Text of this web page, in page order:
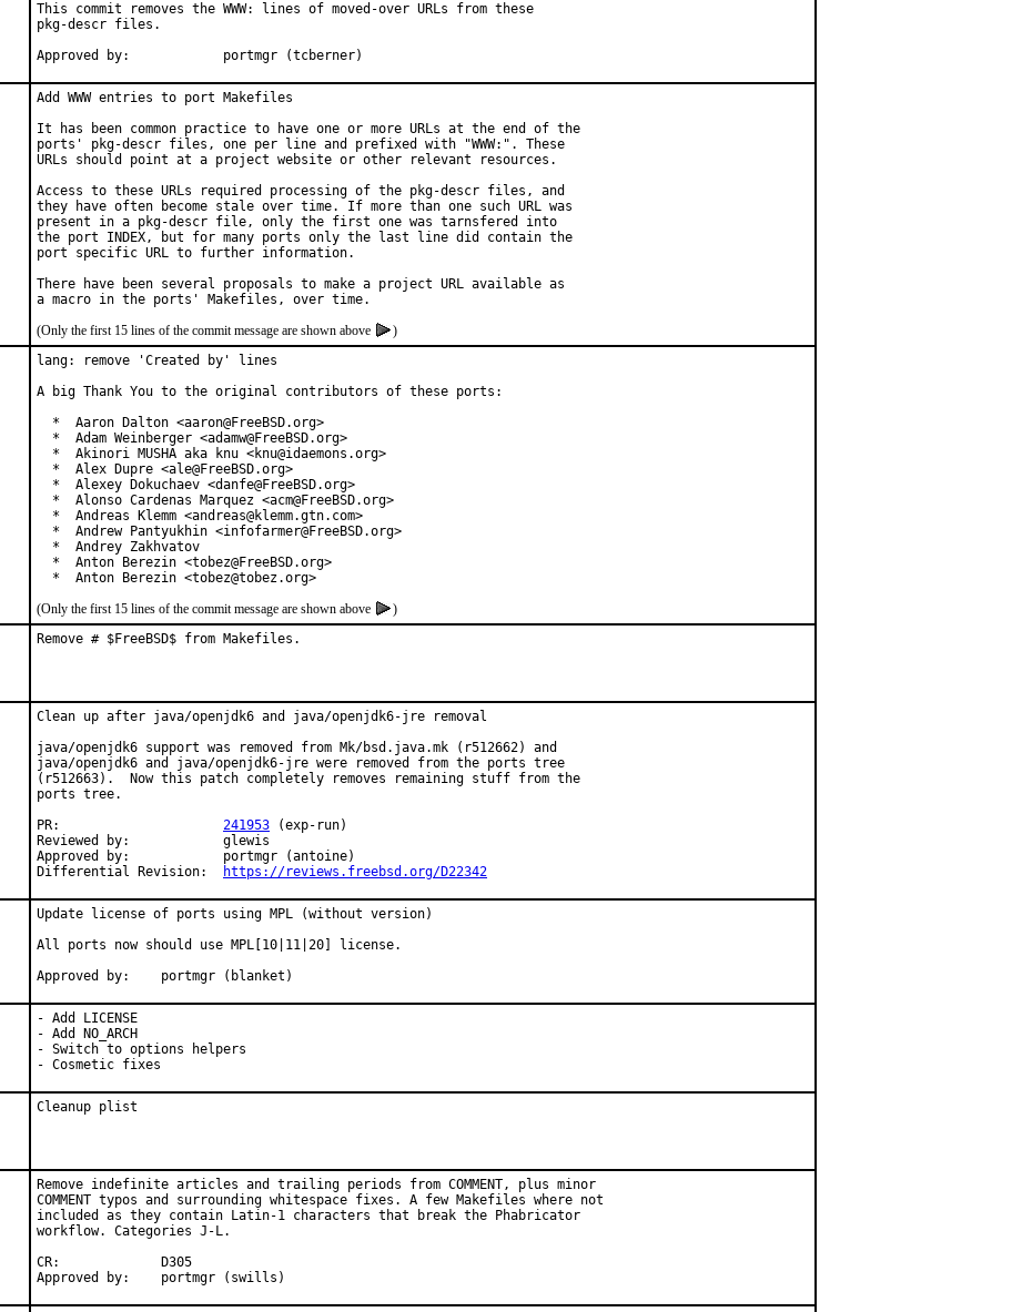
This commit removes the WWW: lines of moved-over URLs from these
pkg-descr files.
Approved by:		portmgr (tcberner)
Add WWW entries to port Makefiles
It has been common practice to have one or more URLs at the end of the
ports' pkg-descr files, one per line and prefixed with "WWW:". These
URLs should point at a project website or other relevant resources.
Access to these URLs required processing of the pkg-descr files, and
they have often become stale over time. If more than one such URL was
present in a pkg-descr file, only the first one was tarnsfered into
the port INDEX, but for many ports only the last line did contain the
port specific URL to further information.
There have been several proposals to make a project URL available as
(Only the first 15 lines of the commit message are shown above
)
lang: remove 'Created by' lines
A big Thank You to the original contributors of these ports:
  *  Aaron Dalton <aaron@FreeBSD.org>
  *  Adam Weinberger <adamw@FreeBSD.org>
  *  Akinori MUSHA aka knu <knu@idaemons.org>
  *  Alex Dupre <ale@FreeBSD.org>
  *  Alexey Dokuchaev <danfe@FreeBSD.org>
  *  Alonso Cardenas Marquez <acm@FreeBSD.org>
  *  Andreas Klemm <andreas@klemm.gtn.com>
  *  Andrew Pantyukhin <infofarmer@FreeBSD.org>
  *  Andrey Zakhvatov
  *  Anton Berezin <tobez@FreeBSD.org>
  *  Anton Berezin <tobez@tobez.org>
(Only the first 15 lines of the commit message are shown above
)
Remove # $FreeBSD$ from Makefiles.
Clean up after java/openjdk6 and java/openjdk6-jre removal
java/openjdk6 support was removed from Mk/bsd.java.mk (r512662) and
java/openjdk6 and java/openjdk6-jre were removed from the ports tree
(r512663).  Now this patch completely removes remaining stuff from the
ports tree.
241953 (exp-run)
Reviewed by:		glewis
Approved by:		portmgr (antoine)
https://reviews.freebsd.org/D22342
Update license of ports using MPL (without version)
All ports now should use MPL[10|11|20] license.
Approved by:	portmgr (blanket)
- Add LICENSE
- Add NO_ARCH
- Switch to options helpers
- Cosmetic fixes
Cleanup plist
Remove indefinite articles and trailing periods from COMMENT, plus minor
COMMENT typos and surrounding whitespace fixes. A few Makefiles where not
included as they contain Latin-1 characters that break the Phabricator
workflow. Categories J-L.
CR:		D305
Approved by:	portmgr (swills)